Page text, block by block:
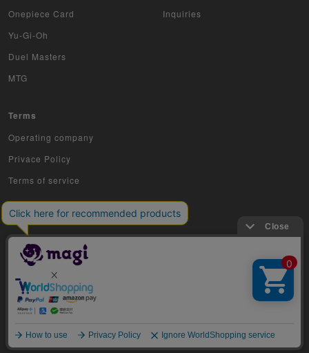
Onepiece Card
Yu-Gi-Oh
Duel Masters
MTG
Inquiries
Terms
Operating company
Privace Policy
Terms of service
COPYRIGHT © 2019 Jiraffe Inc.